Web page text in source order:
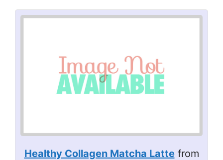
Healthy Collagen Matcha Lattefrom